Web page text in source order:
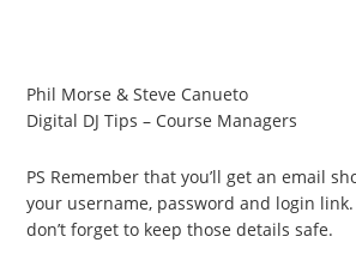
Phil Morse & Steve Canueto
Digital DJ Tips – Course Managers
PS Remember that you’ll get an email
your username, password and login link.
don’t forget to keep those details safe.